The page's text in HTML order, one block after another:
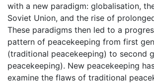
with a new paradigm: globalisation,
Soviet Union, and the rise of
These paradigms then led to a
pattern of peacekeeping from first
(traditional peacekeeping) to second
peacekeeping). New peacekeeping
examine the flaws of traditional